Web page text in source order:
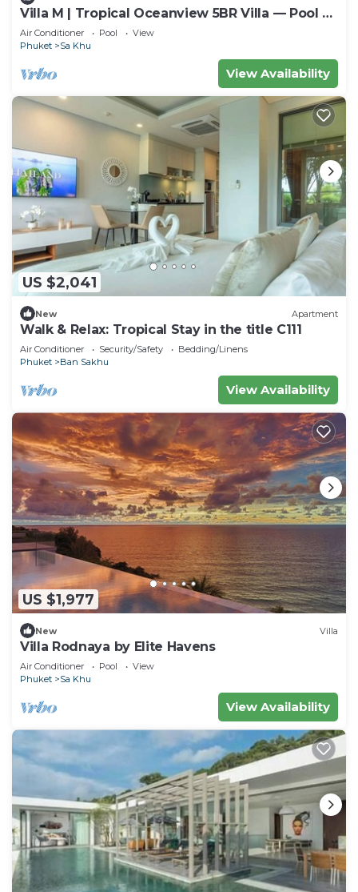
Villa M | Tropical Oceanview 5BR Villa — Pool &
Staff
Air Conditioner Pool
View
Phuket
Sa Khu
View Availability
US $2,041
New Apartment
Walk & Relax: Tropical Stay in the title C111
Air Conditioner Security/Safety
Bedding/Linens
Phuket
Ban Sakhu
View Availability
US $1,977
New Villa
Villa Rodnaya by Elite Havens
Air Conditioner Pool
View
Phuket
Sa Khu
View Availability